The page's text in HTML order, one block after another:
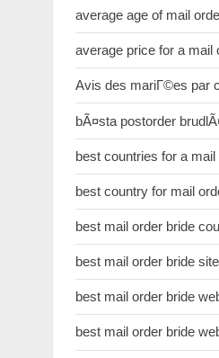
average age of mail
average price for a mail
Avis des mariГ©es par
bÃ¤sta postorder
best countries for a mail
best country for mail
best mail order bride
best mail order bride
best mail order bride
best mail order bride